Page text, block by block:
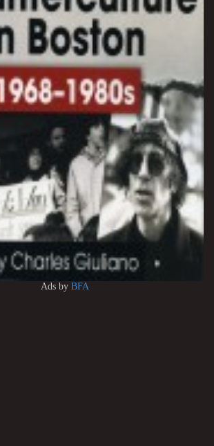
Ads by BFA